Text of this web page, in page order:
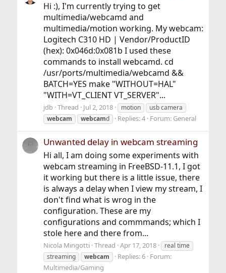
Hi :), I'm currently trying to get
multimedia/webcamd and
multimedia/motion working. My webcam:
Logitech C310 HD | Vendor/ProductID
(hex): 0x046d:0x081b I used these
commands to install webcamd. cd
/usr/ports/multimedia/webcamd &&
BATCH=YES make "WITHOUT=HAL"
"WITH=VT_CLIENT VT_SERVER"...
jdb Thread Jul 2, 2018 motion
usb camera
webcam
webcamd Replies: 4 Forum: General
Unwanted delay in webcam streaming
Hi all, I am doing some experiments with
webcam streaming in FreeBSD-11.1, I got
it working but there is a little issue, there
is always a delay when I view my stream, I
don't find what is wrog in the
configuration. These are my
configurations and commmands; which I
stole here and there from...
Nicola Mingotti Thread Apr 17, 2018
real time
streaming
webcam Replies: 6 Forum:
Multimedia/Gaming